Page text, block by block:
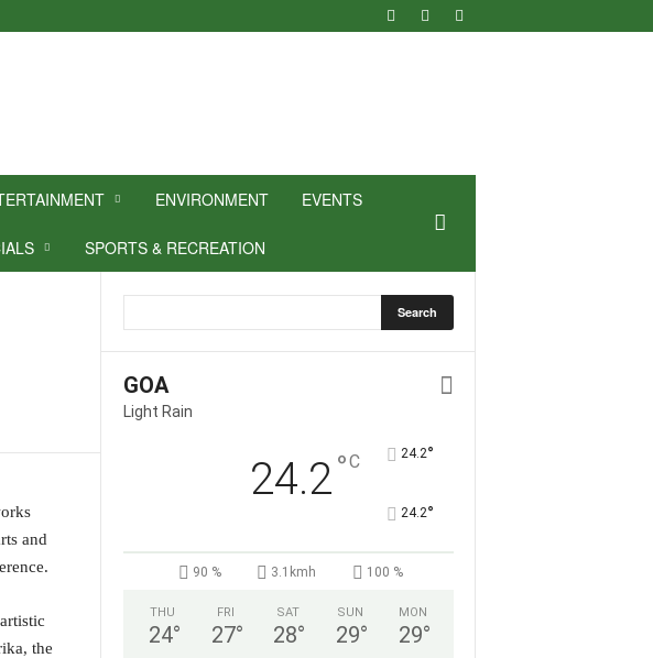
ENVIRONMENT EVENTS
SPORTS & RECREATION
and
the
GOA
Light Rain
24.2°C 24.2°
24.2°
90 % 3.1kmh 100 %
THU
24°
FRI
27°
SAT
28°
SUN
29°
MON
29°